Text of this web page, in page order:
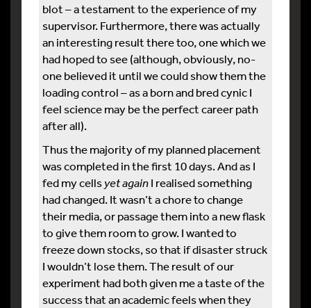
blot – a testament to the experience of my
supervisor. Furthermore, there was actually
an interesting result there too, one which we
had hoped to see (although, obviously, no-
one believed it until we could show them the
loading control – as a born and bred cynic I
feel science may be the perfect career path
after all).
Thus the majority of my planned placement
was completed in the first 10 days. And as I
fed my cellsyet againI realised something
had changed. It wasn’t a chore to change
their media, or passage them into a new flask
to give them room to grow. I wanted to
freeze down stocks, so that if disaster struck
I wouldn’t lose them. The result of our
experiment had both given me a taste of the
success that an academic feels when they